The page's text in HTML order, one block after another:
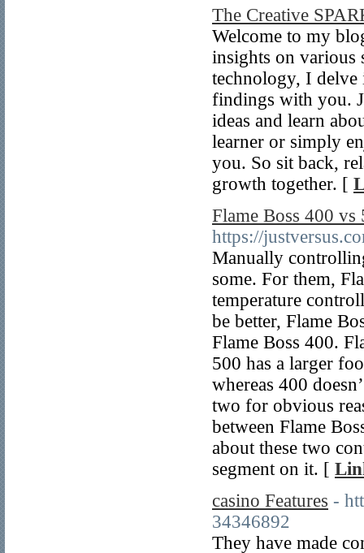
The Creative
Welcome to my
insights on various
technology, I
findings with you.
ideas and learn
learner or simply
you. So sit back,
growth together. [
Flame Boss 400
https://
Manually
some. For them,
temperature
be better, Flame
Flame Boss 400.
500 has a larger
whereas 400
two for obvious
between Flame
about these two
segment on it. [
casino Features -
34346892
They have made